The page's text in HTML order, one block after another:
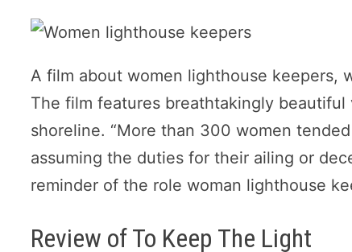
A film about women lighthouse keepers,
The film features breathtakingly
shoreline. “More than 300 women
assuming the duties for their ailing or
reminder of the role woman lighthouse
Review of To Keep The Light